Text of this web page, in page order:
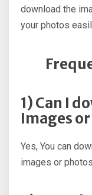
download the
your photos
1) Can I
Images
Yes, You can
images or